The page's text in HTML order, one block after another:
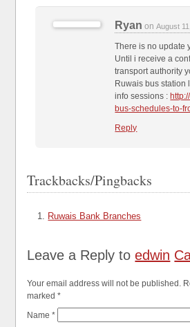
Ryan onAugust
There is no update
Until i receive a
transport authority
Ruwais bus station
info sessions :
bus-schedules-to-
Reply
Trackbacks/Pingbacks
Ruwais Bank Branches
Leave a Reply toedwin
Your email address will not be published.
marked*
Name*